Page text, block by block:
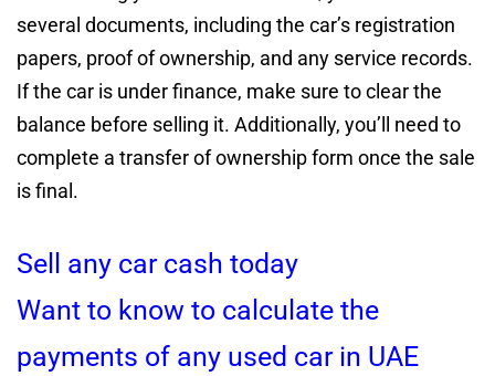
several documents, including the car’s registration
papers, proof of ownership, and any service records.
If the car is under finance, make sure to clear the
balance before selling it. Additionally, you’ll need to
complete a transfer of ownership form once the sale
is final.
Sell any car cash today
Want to know to calculate the
payments of any used car in UAE